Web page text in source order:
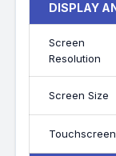
DISPLAY
Screen
Resolution
Screen Size
Touchscreen